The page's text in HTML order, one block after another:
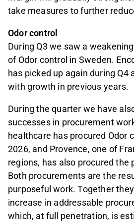
take measures to further
Odor control
During Q3 we saw a
of Odor control in Sweden.
has picked up again during Q4
with growth in previous years.
During the quarter we have
successes in procurement
healthcare has procured Odor
2026, and Provence, one of
regions, has also procured the
Both procurements are the
purposeful work. Together
increase in addressable
which, at full penetration, is